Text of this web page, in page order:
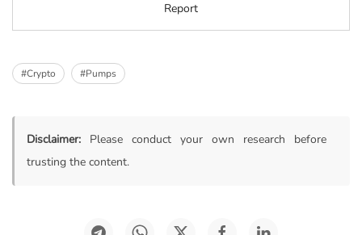
Report
#Crypto #Pumps
Disclaimer: Please conduct your own research before
trusting the content.